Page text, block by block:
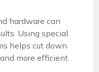
hardware can
Using special
helps cut down
more efficient.